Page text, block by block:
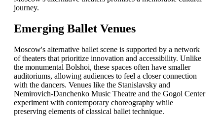
journey.
Emerging Ballet Venues
Moscow's alternative ballet scene is supported by a network
of theaters that prioritize innovation and accessibility. Unlike
the monumental Bolshoi, these spaces often have smaller
auditoriums, allowing audiences to feel a closer connection
with the dancers. Venues like the Stanislavsky and
Nemirovich-Danchenko Music Theatre and the Gogol Center
experiment with contemporary choreography while
preserving elements of classical ballet technique.